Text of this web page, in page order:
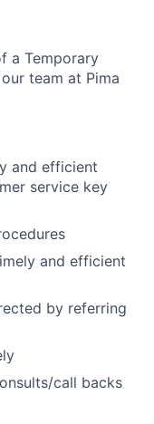
a Temporary
team at Pima
and efficient
service key
and efficient
by referring
call backs